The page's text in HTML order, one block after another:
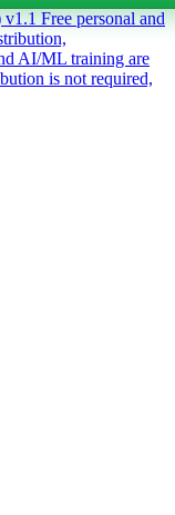
v1.1 Free personal and
AI/ML training are
is not required,